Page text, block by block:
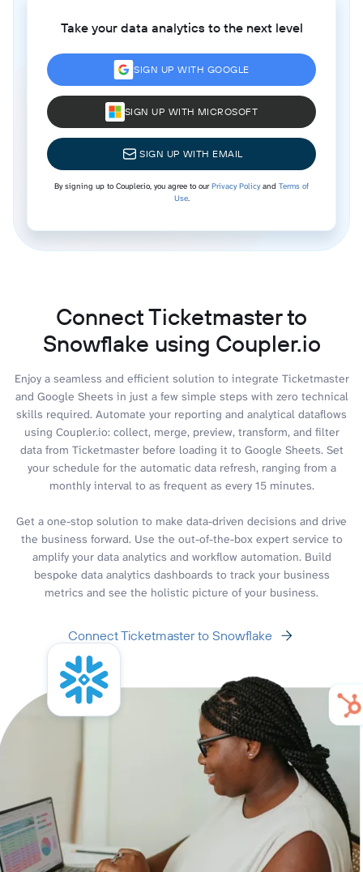
Take your data analytics to the next level
SIGN UP WITH GOOGLE
SIGN UP WITH MICROSOFT
SIGN UP WITH EMAIL
By signing up to Coupler.io, you agree to ourPrivacy Policyand Terms of
Use.
Connect Ticketmaster to
Snowflake using Coupler.io
Enjoy a seamless and efficient solution to integrate Ticketmaster
and Google Sheets in just a few simple steps with zero technical
skills required. Automate your reporting and analytical dataflows
using Coupler.io: collect, merge, preview, transform, and filter
data from Ticketmaster before loading it to Google Sheets. Set
your schedule for the automatic data refresh, ranging from a
monthly interval to as frequent as every 15 minutes.
Get a one-stop solution to make data-driven decisions and drive
the business forward. Use the out-of-the-box expert service to
amplify your data analytics and workflow automation. Build
bespoke data analytics dashboards to track your business
metrics and see the holistic picture of your business.
Connect Ticketmaster to Snowflake